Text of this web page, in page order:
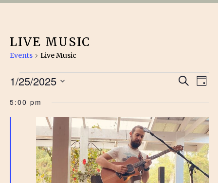
LIVE MUSIC
Events Live Music
EVENTS
FOR
JANUARY
25,
2025
Search
Day
1/25/2025
date.
5:00 pm